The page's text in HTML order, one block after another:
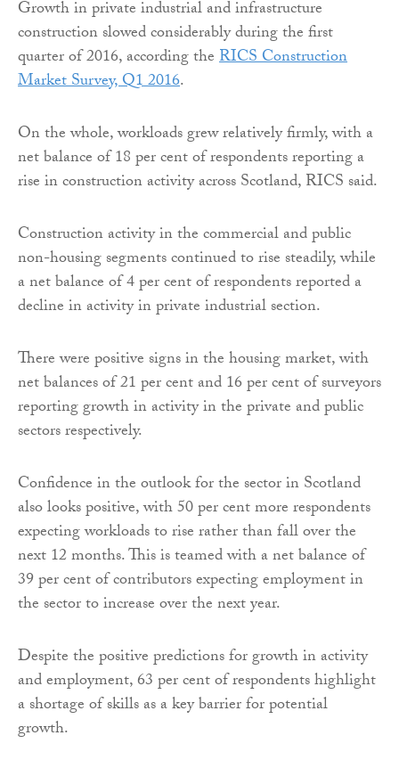
Growth in private industrial and infrastructure
construction slowed considerably during the first
quarter of 2016, according theRICS Construction
Market Survey, Q1 2016.
On the whole, workloads grew relatively firmly, with a
net balance of 18 per cent of respondents reporting a
rise in construction activity across Scotland, RICS said.
Construction activity in the commercial and public
non-housing segments continued to rise steadily, while
a net balance of 4 per cent of respondents reported a
decline in activity in private industrial section.
There were positive signs in the housing market, with
net balances of 21 per cent and 16 per cent of surveyors
reporting growth in activity in the private and public
sectors respectively.
Confidence in the outlook for the sector in Scotland
also looks positive, with 50 per cent more respondents
expecting workloads to rise rather than fall over the
next 12 months. This is teamed with a net balance of
39 per cent of contributors expecting employment in
the sector to increase over the next year.
Despite the positive predictions for growth in activity
and employment, 63 per cent of respondents highlight
a shortage of skills as a key barrier for potential
growth.